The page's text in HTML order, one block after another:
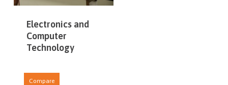
Electronics and
Computer
Technology
Compare